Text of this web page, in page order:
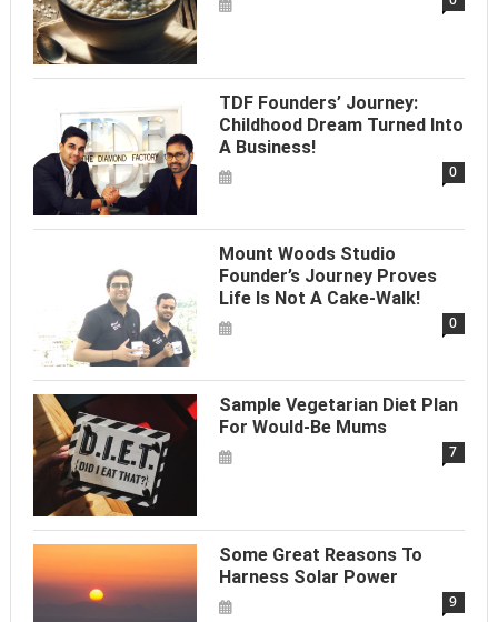
TDF Founders’ Journey:
Childhood Dream Turned Into
A Business!
0
Mount Woods Studio
Founder’s Journey Proves
Life Is Not A Cake-Walk!
0
Sample Vegetarian Diet Plan
For Would-Be Mums
7
Some Great Reasons To
Harness Solar Power
9